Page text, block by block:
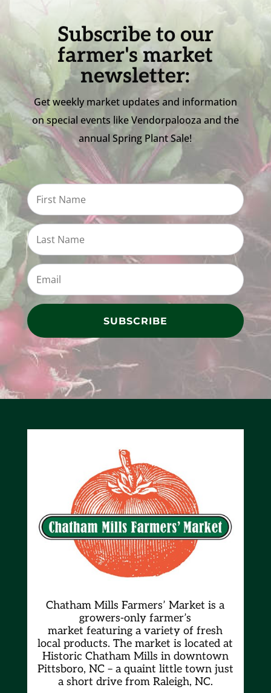
Subscribe to our
farmer's market
newsletter:
Get weekly market updates and information
on special events like Vendorpalooza and the
annual Spring Plant Sale!
SUBSCRIBE
Chatham Mills Farmers’ Market is a
growers-only farmer’s
marketfeaturing a variety of fresh
local products. The market is located at
Historic Chatham Mills in downtown
Pittsboro, NC – a quaint little town just
a short drive from Raleigh, NC.